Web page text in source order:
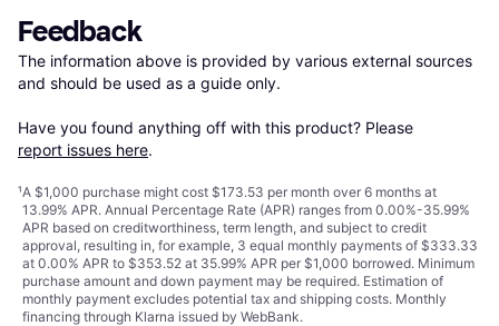
Feedback
The information above is provided by various external sources
and should be used as a guide only.
Have you found anything off with this product? Please
report issues here.
¹A $1,000 purchase might cost $173.53 per month over 6 months at
13.99% APR. Annual Percentage Rate (APR) ranges from 0.00%-35.99%
APR based on creditworthiness, term length, and subject to credit
approval, resulting in, for example, 3 equal monthly payments of $333.33
at 0.00% APR to $353.52 at 35.99% APR per $1,000 borrowed. Minimum
purchase amount and down payment may be required. Estimation of
monthly payment excludes potential tax and shipping costs. Monthly
financing through Klarna issued by WebBank.